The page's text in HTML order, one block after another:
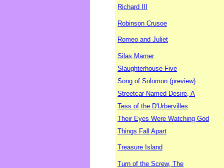
Richard III
Robinson Crusoe
Romeo and Juliet
Silas Marner
Slaughterhouse-Five
Song of Solomon (preview)
Streetcar Named Desire, A
Tess of the D'Urbervilles
Their Eyes Were Watching God
Things Fall Apart
Treasure Island
Turn of the Screw, The